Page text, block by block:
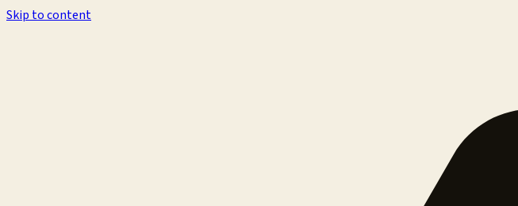
Skip to content